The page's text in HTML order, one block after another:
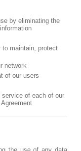
by eliminating the
to maintain, protect
network
of our users
of each of our